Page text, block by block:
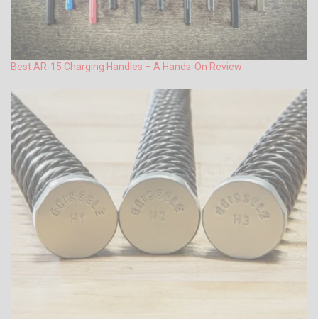
Best AR-15 Charging Handles – A Hands-On Review